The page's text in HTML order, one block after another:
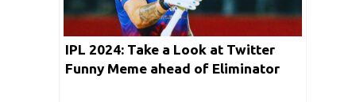
IPL 2024: Take a Look at Twitter
Funny Meme ahead of Eliminator